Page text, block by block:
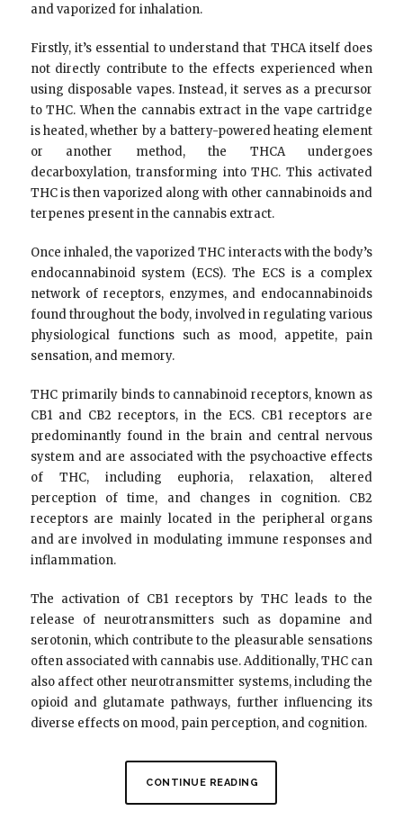
and vaporized for inhalation.
Firstly, it’s essential to understand that THCA itself does
not directly contribute to the effects experienced when
using disposable vapes. Instead, it serves as a precursor
to THC. When the cannabis extract in the vape cartridge
is heated, whether by a battery-powered heating element
or another method, the THCA undergoes
decarboxylation, transforming into THC. This activated
THC is then vaporized along with other cannabinoids and
terpenes present in the cannabis extract.
Once inhaled, the vaporized THC interacts with the body’s
endocannabinoid system (ECS). The ECS is a complex
network of receptors, enzymes, and endocannabinoids
found throughout the body, involved in regulating various
physiological functions such as mood, appetite, pain
sensation, and memory.
THC primarily binds to cannabinoid receptors, known as
CB1 and CB2 receptors, in the ECS. CB1 receptors are
predominantly found in the brain and central nervous
system and are associated with the psychoactive effects
of THC, including euphoria, relaxation, altered
perception of time, and changes in cognition. CB2
receptors are mainly located in the peripheral organs
and are involved in modulating immune responses and
inflammation.
The activation of CB1 receptors by THC leads to the
release of neurotransmitters such as dopamine and
serotonin, which contribute to the pleasurable sensations
often associated with cannabis use. Additionally, THC can
also affect other neurotransmitter systems, including the
opioid and glutamate pathways, further influencing its
diverse effects on mood, pain perception, and cognition.
CONTINUE READING